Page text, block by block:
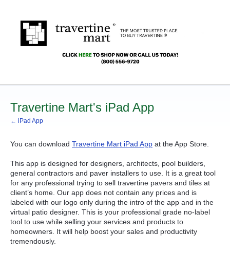
Travertine Mart's iPad App
← iPad App
You can download Travertine Mart iPad App at the App Store.
This app is designed for designers, architects, pool builders,
general contractors and paver installers to use. It is a great tool
for any professional trying to sell travertine pavers and tiles at
client’s home. Our app does not contain any prices and is
labeled with our logo only during the intro of the app and in the
virtual patio designer. This is your professional grade no-label
tool to use while selling your services and products to
homeowners. It will help boost your sales and productivity
tremendously.